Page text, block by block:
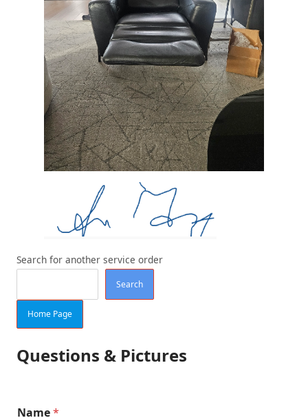
Search for another service order
Search
Home Page
Questions & Pictures
Name*